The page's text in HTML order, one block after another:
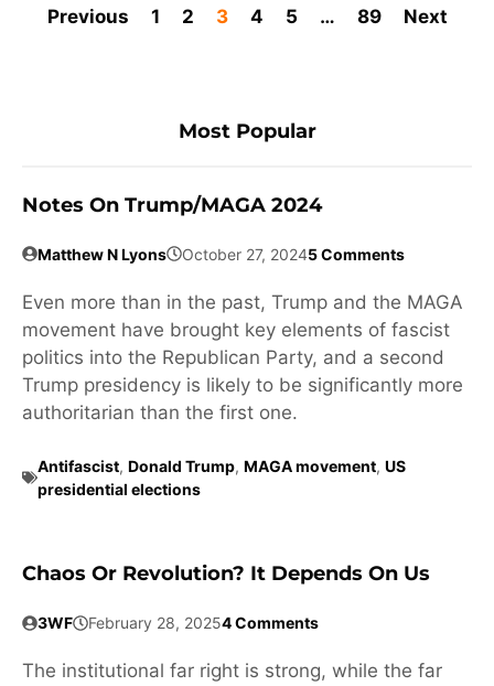
Previous 1 2 3 4 5 … 89 Next
Most Popular
Notes On Trump/MAGA 2024
Matthew N Lyons October 27, 20245 Comments
Even more than in the past, Trump and the MAGA
movement have brought key elements of fascist
politics into the Republican Party, and a second
Trump presidency is likely to be significantly more
authoritarian than the first one.
Antifascist, Donald Trump, MAGA movement, US
presidential elections
Chaos Or Revolution? It Depends On Us
3WF February 28, 20254 Comments
The institutional far right is strong, while the far